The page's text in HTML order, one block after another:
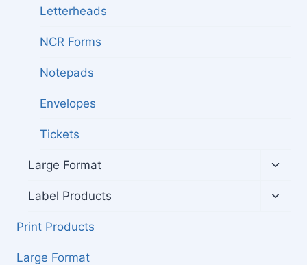
Letterheads
NCR Forms
Notepads
Envelopes
Tickets
Large Format
menu
Label Products
Print Products
Large Format